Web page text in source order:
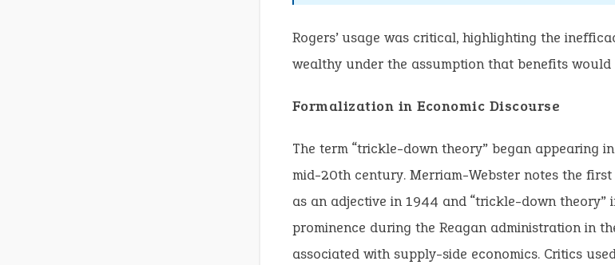
Rogers’ usage was critical, highlighting the
wealthy under the assumption that benefits
Formalization in Economic Discourse
The term “trickle-down theory” began appearing
mid-20th century. Merriam-Webster notes the
as an adjective in 1944 and “trickle-down theory”
prominence during the Reagan administration in
associated with supply-side economics. Critics